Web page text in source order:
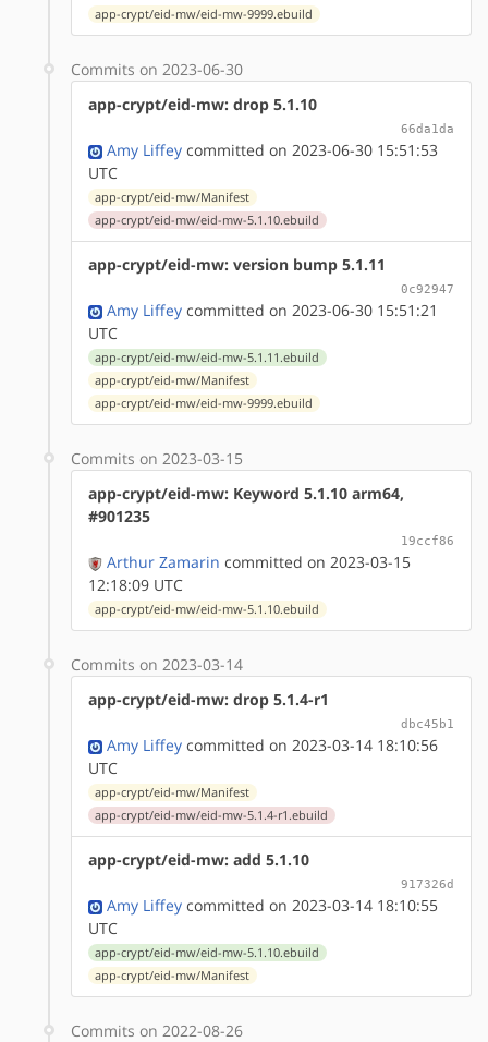
app-crypt/eid-mw/eid-mw-9999.ebuild
Commits on 2023-06-30
app-crypt/eid-mw: drop 5.1.10
66da1da
Amy Liffey committed on 2023-06-30 15:51:53
UTC
app-crypt/eid-mw/Manifest
app-crypt/eid-mw/eid-mw-5.1.10.ebuild
app-crypt/eid-mw: version bump 5.1.11
0c92947
Amy Liffey committed on 2023-06-30 15:51:21
UTC
app-crypt/eid-mw/eid-mw-5.1.11.ebuild
app-crypt/eid-mw/Manifest
app-crypt/eid-mw/eid-mw-9999.ebuild
Commits on 2023-03-15
app-crypt/eid-mw: Keyword 5.1.10 arm64,
#901235
19ccf86
Arthur Zamarin committed on 2023-03-15
12:18:09 UTC
app-crypt/eid-mw/eid-mw-5.1.10.ebuild
Commits on 2023-03-14
app-crypt/eid-mw: drop 5.1.4-r1
dbc45b1
Amy Liffey committed on 2023-03-14 18:10:56
UTC
app-crypt/eid-mw/Manifest
app-crypt/eid-mw/eid-mw-5.1.4-r1.ebuild
app-crypt/eid-mw: add 5.1.10
917326d
Amy Liffey committed on 2023-03-14 18:10:55
UTC
app-crypt/eid-mw/eid-mw-5.1.10.ebuild
app-crypt/eid-mw/Manifest
Commits on 2022-08-26